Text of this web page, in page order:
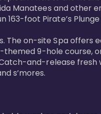
Manatees and other
foot Pirate’s
The on-site Spa
themed 9-hole course,
and-release fresh
s’mores.